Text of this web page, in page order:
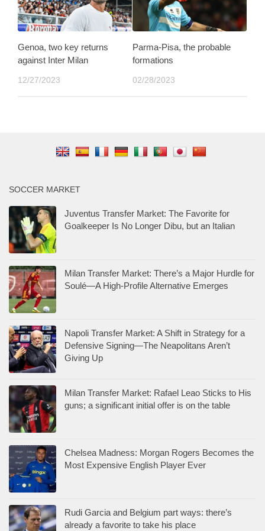
Genoa, two key returns
against Inter Milan
12/27/2023
Parma-Pisa, the probable
formations
02/28/2023
SOCCER MARKET
Juventus Transfer Market: The Favorite for
Goalkeeper Is No Longer Dibu, but an Italian
Milan Transfer Market: There’s a Major Hurdle for
Soulé—A High-Profile Alternative Emerges
Napoli Transfer Market: A Shift in Strategy for a
Defensive Signing—The Neapolitans Aren’t
Giving Up
Milan Transfer Market: Rafael Leao Sticks to His
guns; a significant initial offer is on the table
Chelsea Madness: Morgan Rogers Becomes the
Most Expensive English Player Ever
Rudi Garcia and Belgium part ways: there’s
already a favorite to take his place